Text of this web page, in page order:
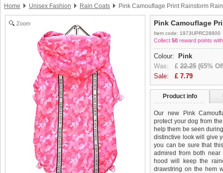
Home Unisex Fashion Rain Coats Pink Camouflage Print Rainstorm
Zoom Pink Camouflage
Item code: 1973UPRC28800
Collect 50 reward points
Colour:
Pink
Was: £ 22.25 (65%
Sale: £ 7.79
Product info
Our new Pink
protect your dog from
help them be seen
distinctive look will give
you can be sure that
admired from both
hood will keep the
drawstring on the hem